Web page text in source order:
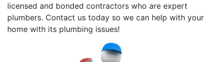
licensed and bonded contractors who are expert
plumbers. Contact us today so we can help with your
home with its plumbing issues!